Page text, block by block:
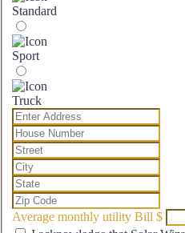
Standard
Sport
Truck
Average monthly utility Bill$